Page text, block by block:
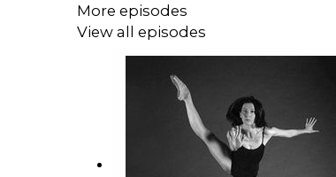
More episodes
View all episodes